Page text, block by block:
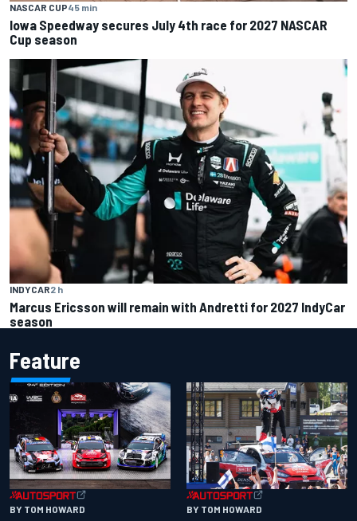
NASCAR CUP45 min
Iowa Speedway secures July 4th race for 2027 NASCAR
Cup season
INDYCAR2 h
Marcus Ericsson will remain with Andretti for 2027 IndyCar
season
Feature
BY TOM HOWARD BY TOM HOWARD